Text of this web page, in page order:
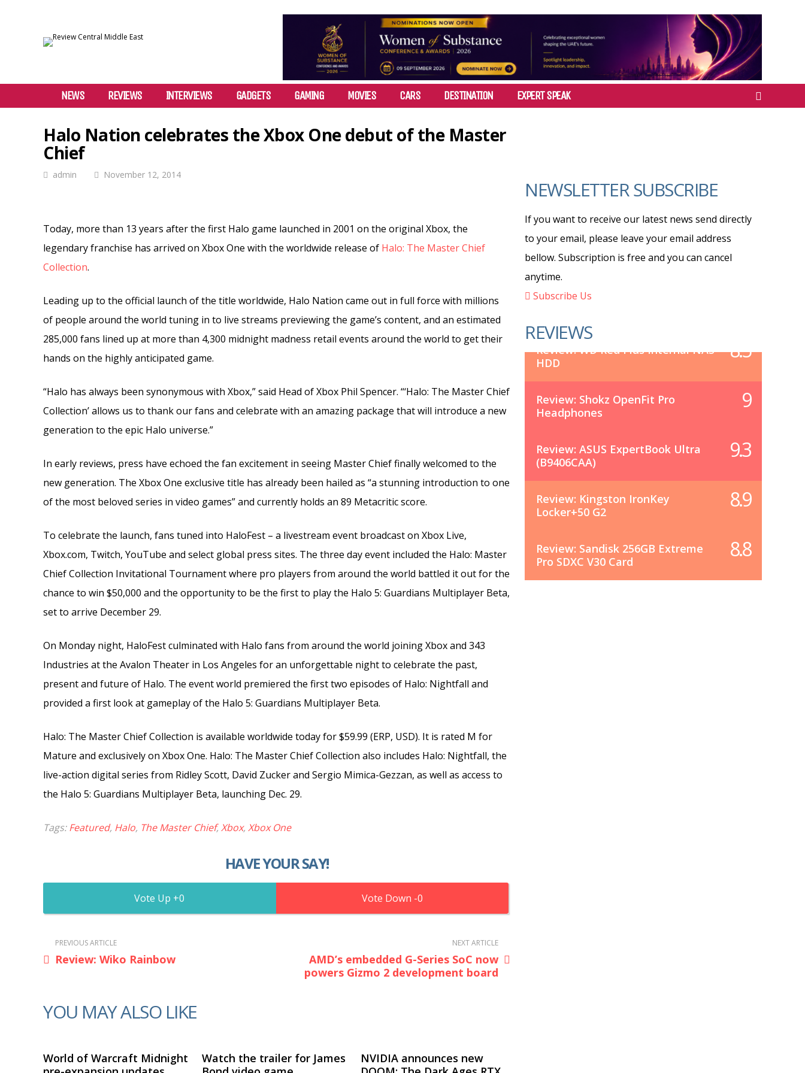
NEWS REVIEWS INTERVIEWS GADGETS GAMING MOVIES CARS DESTINATION EXPERT SPEAK
Halo Nation celebrates the Xbox One debut of the Master
Chief
admin November 12, 2014
Today, more than 13 years after the first Halo game launched in 2001 on the original Xbox, the
legendary franchise has arrived on Xbox One with the worldwide release of Halo: The Master Chief
Collection.
Leading up to the official launch of the title worldwide, Halo Nation came out in full force with millions
of people around the world tuning in to live streams previewing the game’s content, and an estimated
285,000 fans lined up at more than 4,300 midnight madness retail events around the world to get their
hands on the highly anticipated game.
“Halo has always been synonymous with Xbox,” said Head of Xbox Phil Spencer. “‘Halo: The Master Chief
Collection’ allows us to thank our fans and celebrate with an amazing package that will introduce a new
generation to the epic Halo universe.”
In early reviews, press have echoed the fan excitement in seeing Master Chief finally welcomed to the
new generation. The Xbox One exclusive title has already been hailed as “a stunning introduction to one
of the most beloved series in video games” and currently holds an 89 Metacritic score.
To celebrate the launch, fans tuned into HaloFest – a livestream event broadcast on Xbox Live,
Xbox.com, Twitch, YouTube and select global press sites. The three day event included the Halo: Master
Chief Collection Invitational Tournament where pro players from around the world battled it out for the
chance to win $50,000 and the opportunity to be the first to play the Halo 5: Guardians Multiplayer Beta,
set to arrive December 29.
On Monday night, HaloFest culminated with Halo fans from around the world joining Xbox and 343
Industries at the Avalon Theater in Los Angeles for an unforgettable night to celebrate the past,
present and future of Halo. The event world premiered the first two episodes of Halo: Nightfall and
provided a first look at gameplay of the Halo 5: Guardians Multiplayer Beta.
Halo: The Master Chief Collection is available worldwide today for $59.99 (ERP, USD). It is rated M for
Mature and exclusively on Xbox One. Halo: The Master Chief Collection also includes Halo: Nightfall, the
live-action digital series from Ridley Scott, David Zucker and Sergio Mimica-Gezzan, as well as access to
the Halo 5: Guardians Multiplayer Beta, launching Dec. 29.
Tags:Featured, Halo, The Master Chief,Xbox, Xbox One
HAVE YOUR SAY!
0 0
PREVIOUS ARTICLE
Review: Wiko Rainbow
NEXT ARTICLE
AMD’s embedded G-Series SoC now
powers Gizmo 2 development board
YOU MAY ALSO LIKE
World of Warcraft Midnight
Watch the trailer for James
NVIDIA announces new
NEWSLETTER SUBSCRIBE
If you want to receive our latest news send directly
to your email, please leave your email address
bellow. Subscription is free and you can cancel
anytime.
Subscribe Us
REVIEWS
Review: WD Red Plus Internal NAS
HDD
8.5
Review: Shokz OpenFit Pro
Headphones
9
Review: ASUS ExpertBook Ultra
(B9406CAA)
9.3
Review: Kingston IronKey
Locker+50 G2
8.9
Review: Sandisk 256GB Extreme
Pro SDXC V30 Card
8.8